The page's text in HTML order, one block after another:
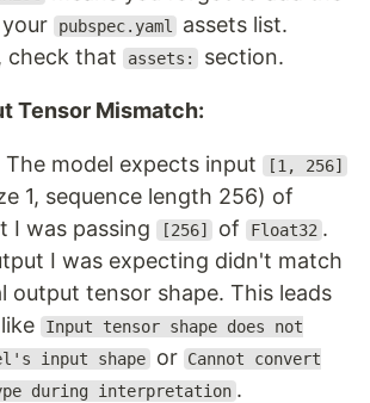
pubspec.yaml
assets list.
check that
assets: section.
Tensor Mismatch:
The model expects input [1, 256]
1, sequence length 256) of
I was passing [256] of Float32 .
I was expecting didn't match
output tensor shape. This leads
Input tensor shape does not
input shape or Cannot convert
during interpretation .